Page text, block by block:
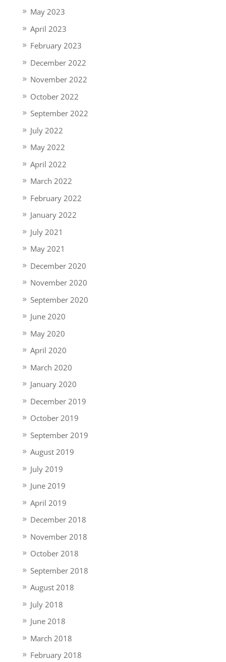
May 2023
April 2023
February 2023
December 2022
November 2022
October 2022
September 2022
July 2022
May 2022
April 2022
March 2022
February 2022
January 2022
July 2021
May 2021
December 2020
November 2020
September 2020
June 2020
May 2020
April 2020
March 2020
January 2020
December 2019
October 2019
September 2019
August 2019
July 2019
June 2019
April 2019
December 2018
November 2018
October 2018
September 2018
August 2018
July 2018
June 2018
March 2018
February 2018